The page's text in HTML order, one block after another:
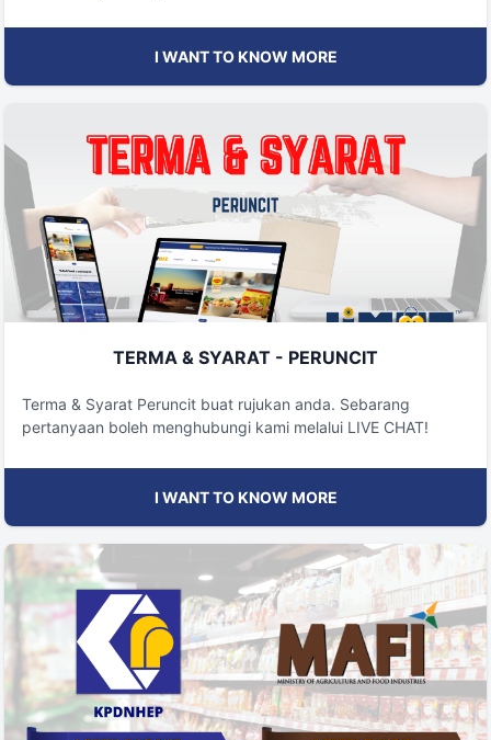
I WANT TO KNOW MORE
TERMA & SYARAT - PERUNCIT
Terma & Syarat Peruncit buat rujukan anda. Sebarang
pertanyaan boleh menghubungi kami melalui LIVE CHAT!
I WANT TO KNOW MORE